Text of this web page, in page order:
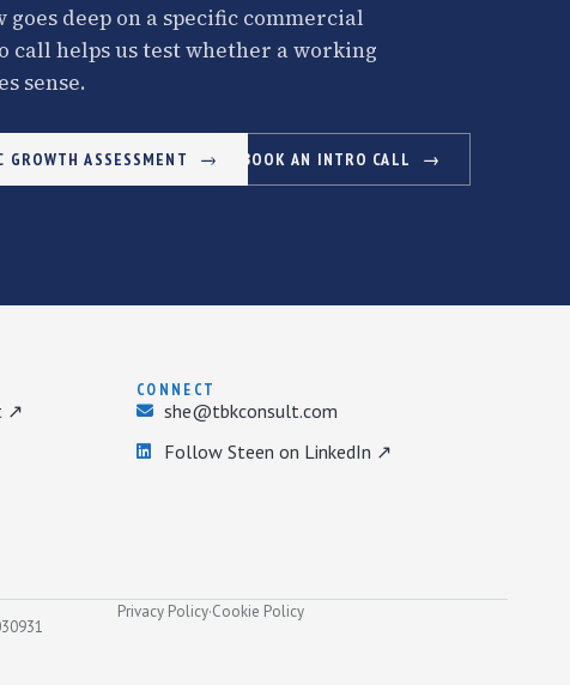
deep on a specific commercial
call helps us test whether a working
sense.
GROWTH ASSESSMENT BOOK AN INTRO CALL
↗
CONNECT
she@tbkconsult.com
Follow Steen on LinkedIn ↗
Privacy Policy·Cookie Policy